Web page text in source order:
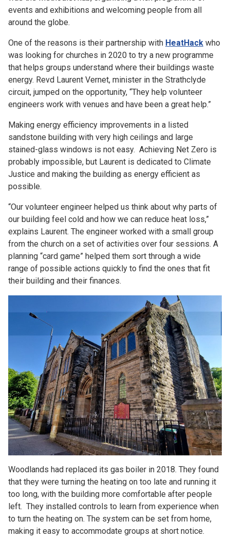
events and exhibitions and welcoming people from all
around the globe.
One of the reasons is their partnership with HeatHack who
was looking for churches in 2020 to try a new programme
that helps groups understand where their buildings waste
energy. Revd Laurent Vernet, minister in the Strathclyde
circuit, jumped on the opportunity, “They help volunteer
engineers work with venues and have been a great help.”
Making energy efficiency improvements in a listed
sandstone building with very high ceilings and large
stained-glass windows is not easy. Achieving Net Zero is
probably impossible, but Laurent is dedicated to Climate
Justice and making the building as energy efficient as
possible.
“Our volunteer engineer helped us think about why parts of
our building feel cold and how we can reduce heat loss,”
explains Laurent. The engineer worked with a small group
from the church on a set of activities over four sessions. A
planning “card game” helped them sort through a wide
range of possible actions quickly to find the ones that fit
their building and their finances.
Woodlands had replaced its gas boiler in 2018. They found
that they were turning the heating on too late and running it
too long, with the building more comfortable after people
left. They installed controls to learn from experience when
to turn the heating on. The system can be set from home,
making it easy to accommodate groups at short notice.